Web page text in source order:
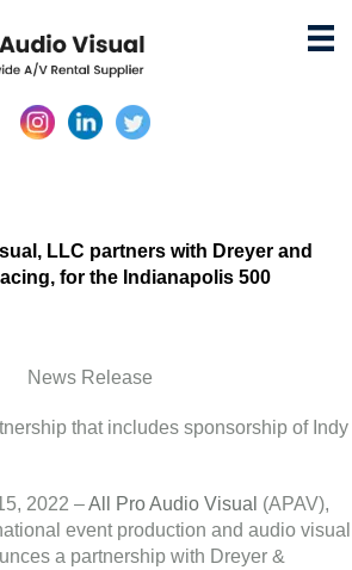
LLC partners with Dreyer and
for the Indianapolis 500
Release
that includes sponsorship of Indy
2022 –All Pro Audio Visual (APAV),
event production and audio visual
a partnership with Dreyer &